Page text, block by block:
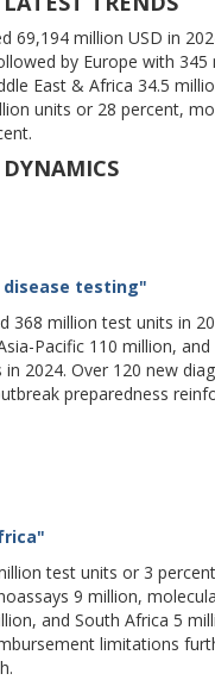
69,194 million USD in
by Europe with
East & Africa 34.5
units or 28 percent,
testing"
368 million test units in
Pacific 110 million,
2024. Over 120 new
preparedness
test units or 3
9 million,
and South Africa 5
limitations